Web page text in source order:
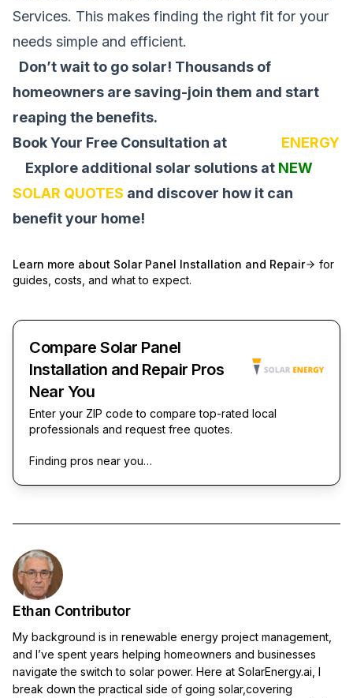
Services. This makes finding the right fit for your
needs simple and efficient.
Don’t wait to go solar! Thousands of
homeowners are saving-join them and start
reaping the benefits.
Book Your Free Consultation at
ENERGY
Explore additional solar solutions at NEW
SOLAR QUOTES and discover how it can
benefit your home!
Learn more about Solar Panel Installation and Repair
for
guides, costs, and what to expect.
Compare Solar Panel
Installation and Repair Pros
Near You
Enter your ZIP code to compare top-rated local
professionals and request free quotes.
Finding pros near you…
Ethan Contributor
My background is in renewable energy project management,
and I’ve spent years helping homeowners and businesses
navigate the switch to solar power. Here at SolarEnergy.ai, I
break down the practical side of going solar,covering